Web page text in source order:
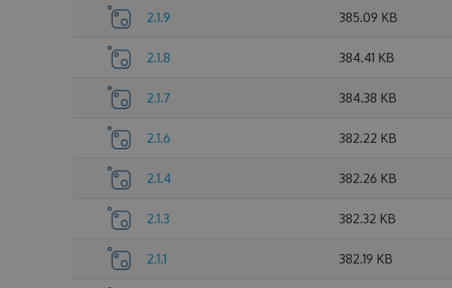
2.1.9 385.09 KB
2.1.8 384.41 KB
2.1.7 384.38 KB
2.1.6 382.22 KB
2.1.4 382.26 KB
2.1.3 382.32 KB
2.1.1 382.19 KB